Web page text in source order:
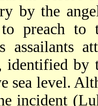
by the
to preach
assailants
by
sea level.
incident